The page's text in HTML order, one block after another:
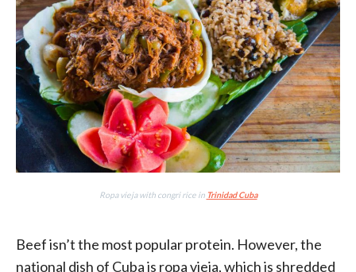
Ropa vieja with congri rice in Trinidad Cuba
Beef isn’t the most popular protein. However, the
national dish of Cuba is ropa vieja, which is shredded